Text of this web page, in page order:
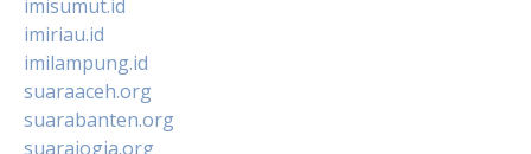
imisumut.id
imiriau.id
imilampung.id
suaraaceh.org
suarabanten.org
suarajogja.org